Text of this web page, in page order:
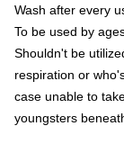
Wash after every
To be used by
Shouldn't be
respiration or
case unable to
youngsters